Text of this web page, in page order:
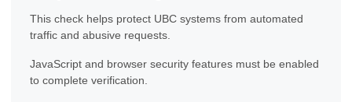
This check helps protect UBC systems from automated
traffic and abusive requests.
JavaScript and browser security features must be enabled
to complete verification.